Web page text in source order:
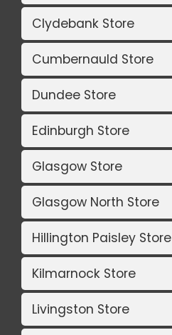
Clydebank Store
Cumbernauld Store
Dundee Store
Edinburgh Store
Glasgow Store
Glasgow North Store
Hillington Paisley Store
Kilmarnock Store
Livingston Store